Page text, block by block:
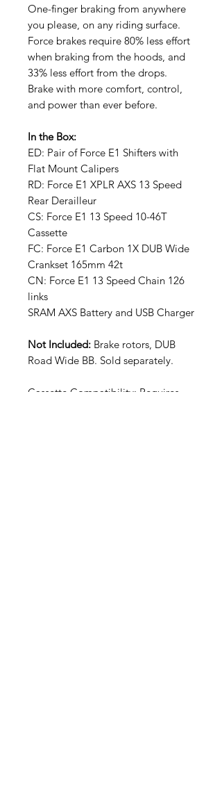
One-finger braking from anywhere
you please, on any riding surface.
Force brakes require 80% less effort
when braking from the hoods, and
33% less effort from the drops.
Brake with more comfort, control,
and power than ever before.
In the Box:
ED: Pair of Force E1 Shifters with
Flat Mount Calipers
RD: Force E1 XPLR AXS 13 Speed
Rear Derailleur
CS: Force E1 13 Speed 10-46T
Cassette
FC: Force E1 Carbon 1X DUB Wide
Crankset 165mm 42t
CN: Force E1 13 Speed Chain 126
links
SRAM AXS Battery and USB Charger
Not Included: Brake rotors, DUB
Road Wide BB. Sold separately.
Cassette Compatibility: Requires